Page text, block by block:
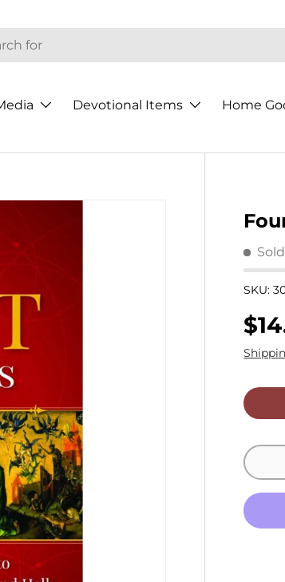
Devotional Items Home
SKU: